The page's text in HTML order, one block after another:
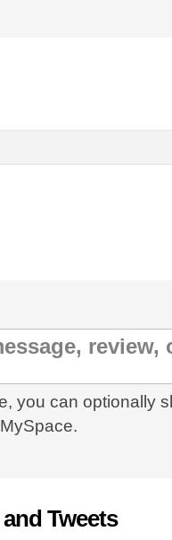
you can optionally
MySpace.
Tweets